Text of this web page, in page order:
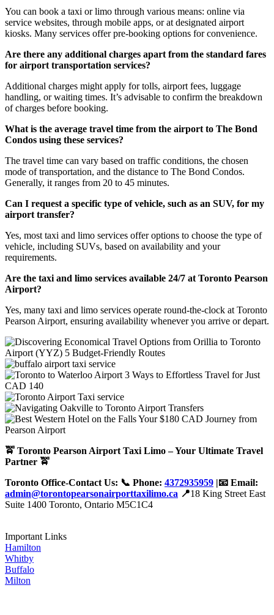
You can book a taxi or limo through various means: online via
service websites, through mobile apps, or at designated airport
kiosks. Many services offer pre-booking options for convenience.
Are there any additional charges apart from the standard fares
for airport transportation services?
Additional charges might apply for tolls, airport fees, luggage
handling, or waiting times. It’s advisable to confirm the breakdown
of charges before booking.
What is the average travel time from the airport to The Bond
Condos using these services?
The travel time can vary based on traffic conditions, the chosen
mode of transportation, and the distance to The Bond Condos.
Generally, it ranges from 20 to 45 minutes.
Can I request a specific type of vehicle, such as an SUV, for my
airport transfer?
Yes, most taxi and limo services offer options to choose the type of
vehicle, including SUVs, based on availability and your
requirements.
Are the taxi and limo services available 24/7 at Toronto Pearson
Airport?
Yes, many taxi and limo services operate round-the-clock at Toronto
Pearson Airport, ensuring availability whenever you arrive or depart.
🚖 Toronto Pearson Airport Taxi Limo – Your Ultimate Travel
Partner 🚖
Toronto Office-Contact Us: 📞 Phone: 4372935959 |📧 Email:
admin@torontopearsonairporttaxilimo.ca 📍18 King Street East
Suite 1400 Toronto, Ontario M5C1C4
Important Links
Hamilton
Whitby
Buffalo
Milton